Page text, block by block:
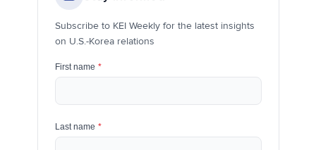
Subscribe to KEI Weekly for the latest insights
on U.S.-Korea relations
First name *
Last name *